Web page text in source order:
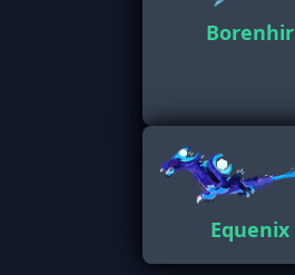
Borenhir
Equenix